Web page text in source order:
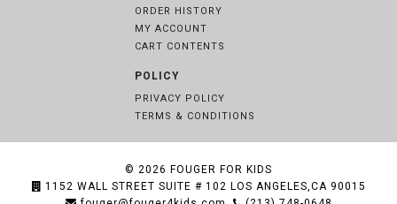
ORDER HISTORY
MY ACCOUNT
CART CONTENTS
POLICY
PRIVACY POLICY
TERMS & CONDITIONS
© 2026 FOUGER FOR KIDS
1152 WALL STREET SUITE # 102 LOS ANGELES,CA 90015